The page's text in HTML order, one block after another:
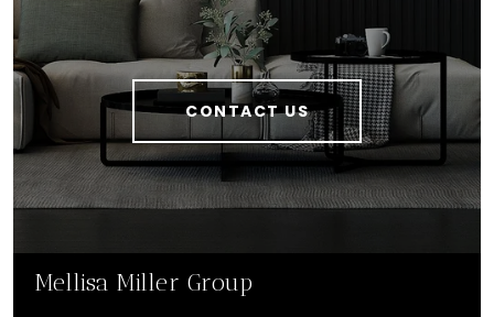
CONTACT US
Mellisa Miller Group